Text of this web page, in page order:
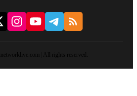
| All rights reserved.